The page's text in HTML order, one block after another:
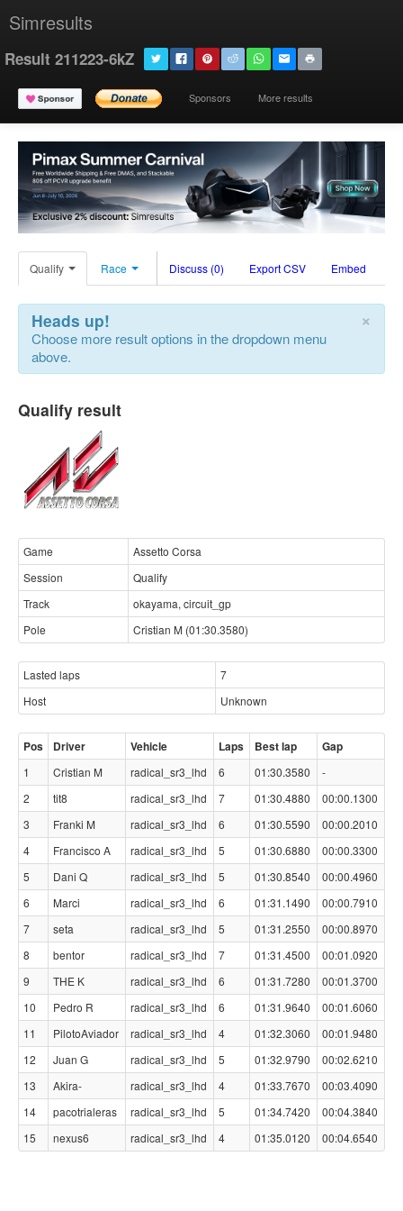
Simresults
Result 211223-6kZ
Sponsors More results
Qualify Race Discuss (0) Export CSV Embed
×
Heads up!
Choose more result options in the dropdown menu
above.
Qualify result
Game
Assetto Corsa
Session
Qualify
Track
okayama, circuit_gp
Pole
Cristian M (01:30.3580)
Lasted laps
7
Host
Unknown
Pos Driver Vehicle Laps Best lap Gap
1 Cristian M radical_sr3_lhd 6 01:30.3580
-
2
tit8 radical_sr3_lhd 7 01:30.4880
00:00.1300
3
Franki M radical_sr3_lhd 6 01:30.5590
00:00.2010
4
Francisco A radical_sr3_lhd 5 01:30.6880
00:00.3300
5
Dani Q radical_sr3_lhd 5 01:30.8540
00:00.4960
6
Marci radical_sr3_lhd 6 01:31.1490
00:00.7910
7
seta radical_sr3_lhd 5 01:31.2550
00:00.8970
8
bentor radical_sr3_lhd 7 01:31.4500
00:01.0920
9
THE K radical_sr3_lhd 6 01:31.7280
00:01.3700
10
Pedro R radical_sr3_lhd 6 01:31.9640
00:01.6060
11
PilotoAviador radical_sr3_lhd 4 01:32.3060
00:01.9480
12
Juan G radical_sr3_lhd 5 01:32.9790
00:02.6210
13
Akira- radical_sr3_lhd 4 01:33.7670
00:03.4090
14
pacotrialeras radical_sr3_lhd 5 01:34.7420
00:04.3840
15
nexus6 radical_sr3_lhd 4 01:35.0120 00:04.6540